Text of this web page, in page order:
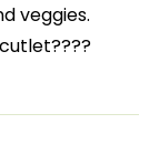
veggies.